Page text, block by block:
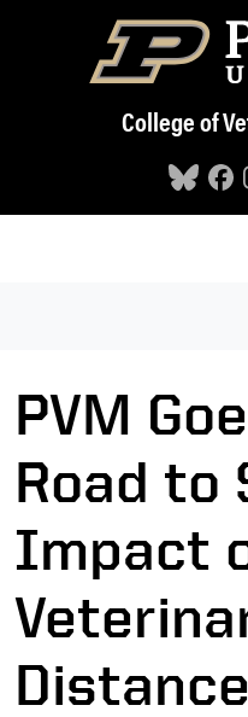
Skip to main content
College of
PVM
Road to
Impact